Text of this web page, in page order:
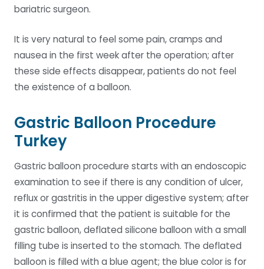
bariatric surgeon.
It is very natural to feel some pain, cramps and
nausea in the first week after the operation; after
these side effects disappear, patients do not feel
the existence of a balloon.
Gastric Balloon Procedure
Turkey
Gastric balloon procedure starts with an endoscopic
examination to see if there is any condition of ulcer,
reflux or gastritis in the upper digestive system; after
it is confirmed that the patient is suitable for the
gastric balloon, deflated silicone balloon with a small
filling tube is inserted to the stomach. The deflated
balloon is filled with a blue agent; the blue color is for